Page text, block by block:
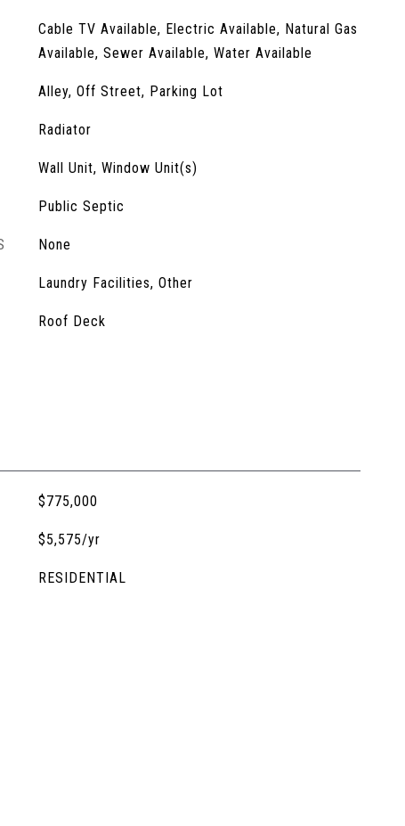
Cable TV Available, Electric Available, Natural Gas
Available, Sewer Available, Water Available
Alley, Off Street, Parking Lot
Radiator
Wall Unit, Window Unit(s)
Public Septic
None
Laundry Facilities, Other
Roof Deck
$775,000
$5,575/yr
RESIDENTIAL